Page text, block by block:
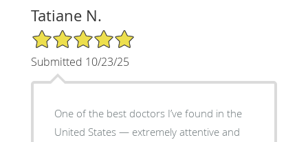
Tatiane N.
5/5 Star Rating
Submitted 10/23/25
One of the best doctors I’ve found in the
United States — extremely attentive and